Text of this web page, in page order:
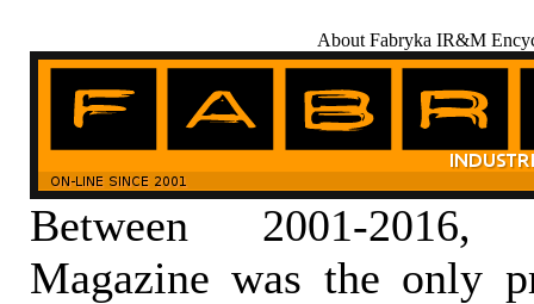
About Fabryka IR&M
Between 2001-
Magazine was the only